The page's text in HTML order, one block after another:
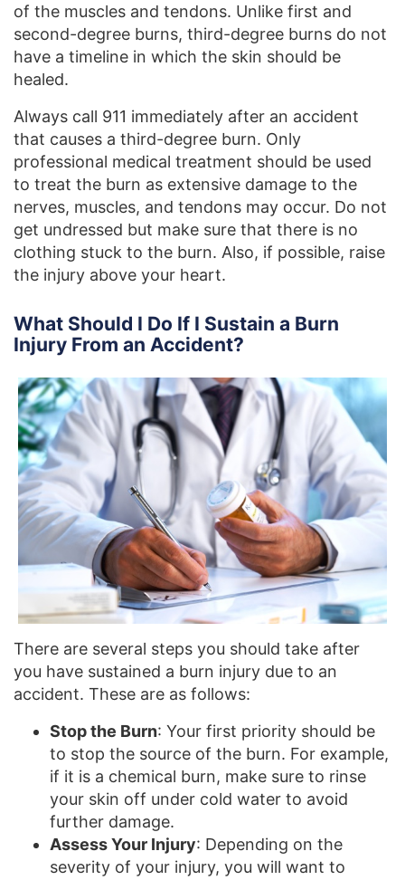
of the muscles and tendons. Unlike first and
second-degree burns, third-degree burns do not
have a timeline in which the skin should be
healed.
Always call 911 immediately after an accident
that causes a third-degree burn. Only
professional medical treatment should be used
to treat the burn as extensive damage to the
nerves, muscles, and tendons may occur. Do not
get undressed but make sure that there is no
clothing stuck to the burn. Also, if possible, raise
the injury above your heart.
What Should I Do If I Sustain a Burn
Injury From an Accident?
There are several steps you should take after
you have sustained a burn injury due to an
accident. These are as follows:
Stop the Burn: Your first priority should be
to stop the source of the burn. For example,
if it is a chemical burn, make sure to rinse
your skin off under cold water to avoid
further damage.
Assess Your Injury: Depending on the
severity of your injury, you will want to